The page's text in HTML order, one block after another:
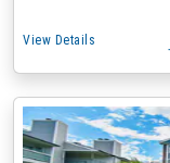
View Details